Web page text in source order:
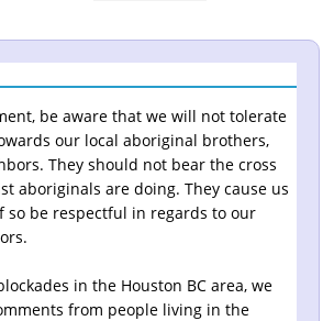
be aware that we will not tolerate
our local aboriginal brothers,
They should not bear the cross
aboriginals are doing. They cause us
so be respectful in regards to our
in the Houston BC area, we
from people living in the